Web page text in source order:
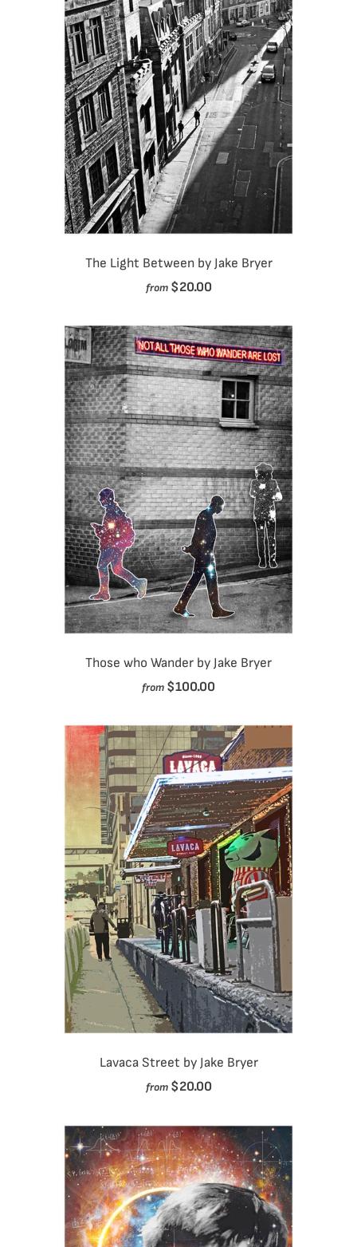
The Light Between by Jake Bryer
from $20.00
Those who Wander by Jake Bryer
from $100.00
Lavaca Street by Jake Bryer
from $20.00